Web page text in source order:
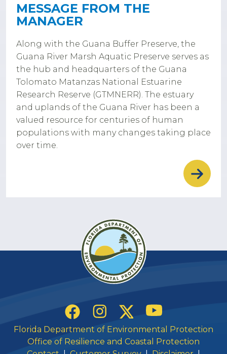
MESSAGE FROM THE
MANAGER
Along with the Guana Buffer Preserve, the
Guana River Marsh Aquatic Preserve serves as
the hub and headquarters of the Guana
Tolomato Matanzas National Estuarine
Research Reserve (GTMNERR). The estuary
and uplands of the Guana River has been a
valued resource for centuries of human
populations with many changes taking place
over time.
Social Links
FacebookInstagramTwitter
Florida Department of Environmental Protection
Office of Resilience and Coastal Protection